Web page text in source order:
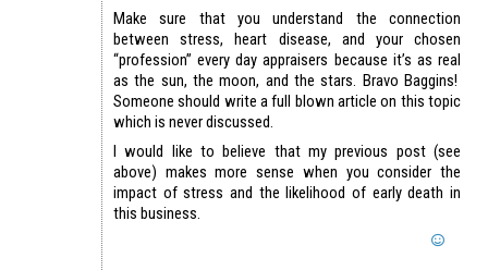
Make sure that you understand the connection
between stress, heart disease, and your chosen
“profession” every day appraisers because it’s as real
as the sun, the moon, and the stars. Bravo Baggins!
Someone should write a full blown article on this topic
which is never discussed.
I would like to believe that my previous post (see
above) makes more sense when you consider the
impact of stress and the likelihood of early death in
this business.